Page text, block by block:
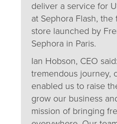
deliver a service for
at Sephora Flash,
store launched by
Sephora in Paris.
Ian Hobson, CEO
tremendous journey,
enabled us to raise
grow our business
mission of bringing